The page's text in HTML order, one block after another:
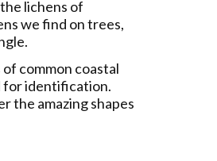
lichens of
we find on trees,
common coastal
for identification.
the amazing shapes